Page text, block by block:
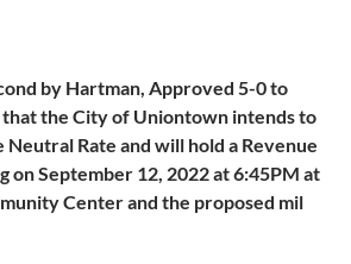
by Hartman, Approved 5-0 to
the City of Uniontown intends to
Rate and will hold a Revenue
on September 12, 2022 at 6:45PM at
Center and the proposed mil